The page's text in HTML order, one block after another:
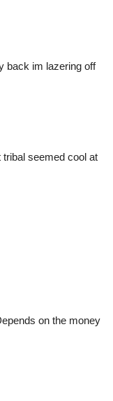
back im lazering off
seemed cool at
on the money